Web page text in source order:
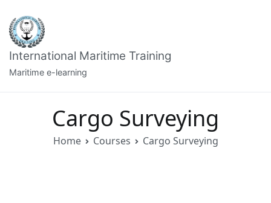
content
International Maritime Training
Maritime e-learning
Cargo Surveying
Home Courses Cargo Surveying